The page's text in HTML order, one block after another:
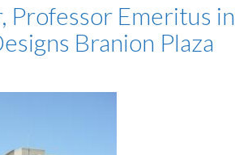
Professor Emeritus
Branion Plaza